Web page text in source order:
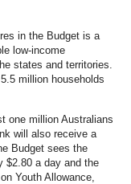
in the Budget is a
low-income
states and territories.
million households
one million Australians
will also receive a
Budget sees the
$2.80 a day and the
Youth Allowance,